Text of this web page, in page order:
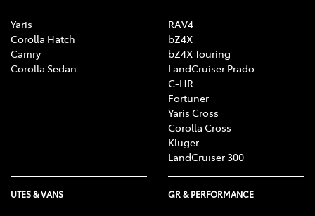
Yaris
Corolla Hatch
Camry
Corolla Sedan
RAV4
bZ4X
bZ4X Touring
LandCruiser Prado
C-HR
Fortuner
Yaris Cross
Corolla Cross
Kluger
LandCruiser 300
UTES & VANS GR & PERFORMANCE